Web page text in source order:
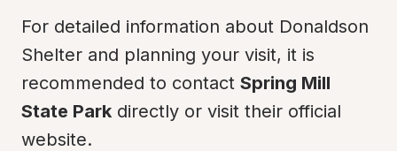
For detailed information about Donaldson
Shelter and planning your visit, it is
recommended to contact Spring Mill
State Park directly or visit their official
website.